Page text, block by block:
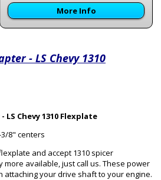
More Info
- LS Chevy 1310
Chevy 1310 Flexplate
8" centers
and accept 1310 spicer
available, just call us. These power
your drive shaft to your engine.